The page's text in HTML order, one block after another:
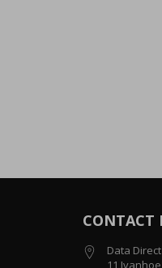
CONTACT
Data
11